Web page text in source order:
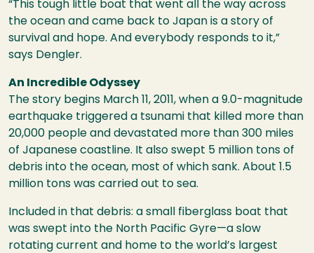
“This tough little boat that went all the way across
the ocean and came back to Japan is a story of
survival and hope. And everybody responds to it,”
says Dengler.
An Incredible Odyssey
The story begins March 11, 2011, when a 9.0-magnitude
earthquake triggered a tsunami that killed more than
20,000 people and devastated more than 300 miles
of Japanese coastline. It also swept 5 million tons of
debris into the ocean, most of which sank. About 1.5
million tons was carried out to sea.
Included in that debris: a small fiberglass boat that
was swept into the North Pacific Gyre—a slow
rotating current and home to the world’s largest